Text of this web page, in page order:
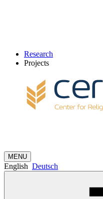
Research
Projects
MENU
English Deutsch